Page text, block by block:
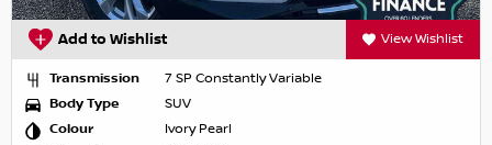
Add to Wishlist View Wishlist
Transmission
7 SP Constantly Variable
Body Type
SUV
Colour
Ivory Pearl